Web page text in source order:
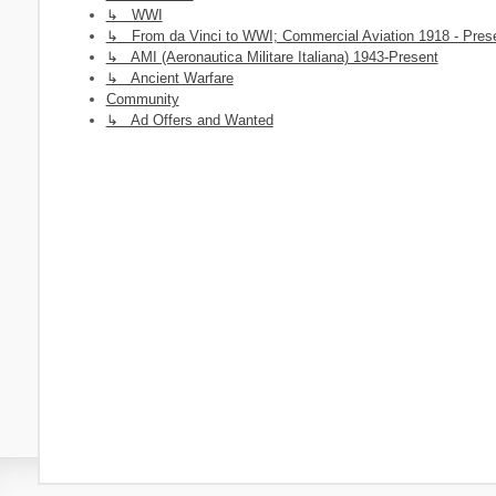
↳ WWI
↳ From da Vinci to WWI; Commercial Aviation 1918 -
↳ AMI (Aeronautica Militare Italiana) 1943-Present
↳ Ancient Warfare
Community
↳ Ad Offers and Wanted